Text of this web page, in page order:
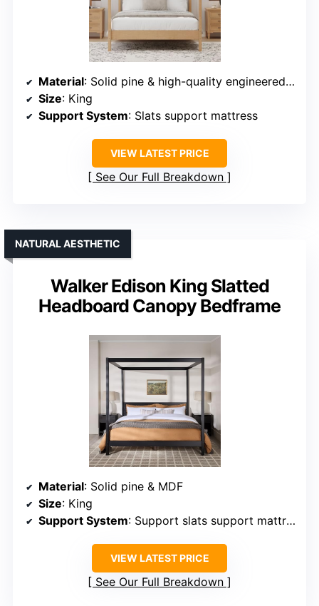
Material: Solid pine & high-quality engineered wood
Size: King
Support System: Slats support mattress
VIEW LATEST PRICE
See Our Full Breakdown
Walker Edison King Slatted
Headboard Canopy Bedframe
NATURAL AESTHETIC
Material: Solid pine & MDF
Size: King
Support System: Support slats support mattress
VIEW LATEST PRICE
See Our Full Breakdown